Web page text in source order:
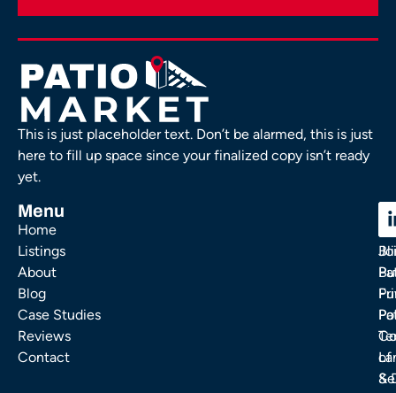
This is just placeholder text. Don’t be alarmed, this is just
here to fill up space since your finalized copy isn’t ready
yet.
Menu
Home
Listings
About
Blog
Case Studies
Reviews
Contact
&
of